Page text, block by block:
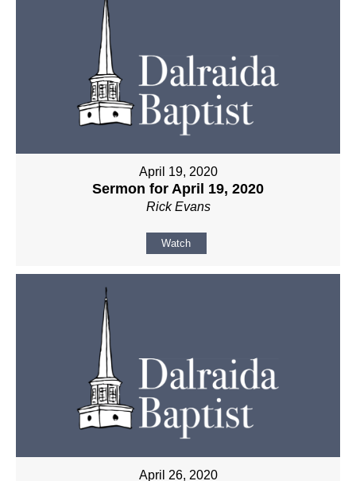
April 19, 2020
Sermon for April 19, 2020
Rick Evans
Watch
April 26, 2020